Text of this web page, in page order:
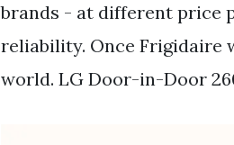
brands - at different price
reliability. Once Frigidaire
world. LG Door-in-Door